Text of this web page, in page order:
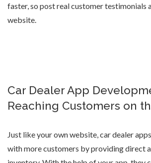
faster, so post real customer testimonials
website.
Car Dealer App
Reaching Customers on
Just like your own website, car dealer apps
with more customers by providing direct